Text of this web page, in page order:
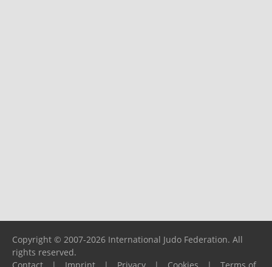
Copyright © 2007-2026 International Judo Federation. All
rights reserved.